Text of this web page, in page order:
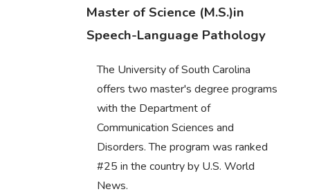
Master of Science (M.S.)in
Speech-Language Pathology
The University of South Carolina
offers two master's degree programs
with the Department of
Communication Sciences and
Disorders. The program was ranked
#25 in the country by U.S. World
News.